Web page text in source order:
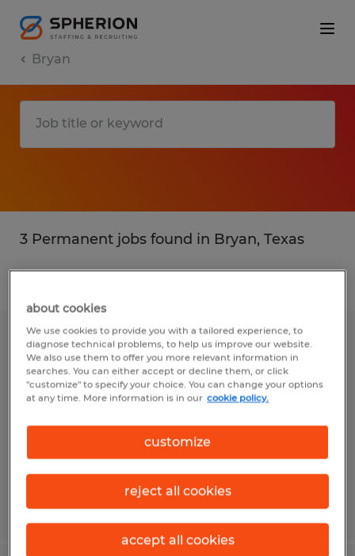
Bryan
3 Permanent jobs found in Bryan, Texas
RECRUITER
College Station, Texas
Permanent
$58,000 - $70,000 per year
Posted 7/20/2026
about cookies
We use cookies to provide you with a tailored experience, to
diagnose technical problems, to help us improve our website.
We also use them to offer you more relevant information in
searches. You can either accept or decline them, or click
"customize" to specify your choice. You can change your options
at any time. More information is in our cookie policy.
customize
reject all cookies
accept all cookies